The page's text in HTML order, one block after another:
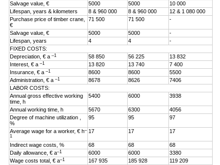
Salvage value, €
5000 5000
10 000
Lifespan, years & kilometers
8 & 960 000 8 & 960 000
12 & 1 080 000
Purchase price of timber crane,
€
71 500 71 500 -
Salvage value, € 5000 5000
-
Lifespan, years
4 4
-
FIXED COSTS:
Depreciation, € a–1 58 850 56 225
13 832
Interest, € a–1 13 820 13 740
7 400
Insurance, € a–1 8600 8600
5500
Administration, € a–1 8678 8626
7406
LABOR COSTS:
Annual gross effective working
time, h
5400 6000 3938
Annual working time, h 5670 6300
4056
Degree of machine utilization ,
%
95 95 97
Average wage for a worker, € h–
1
17 17 17
Indirect wage costs, % 68 68
68
Daily allowance, € a–1 6000 6000
3380
Wage costs total, € a–1 167 935 185 928
119 209